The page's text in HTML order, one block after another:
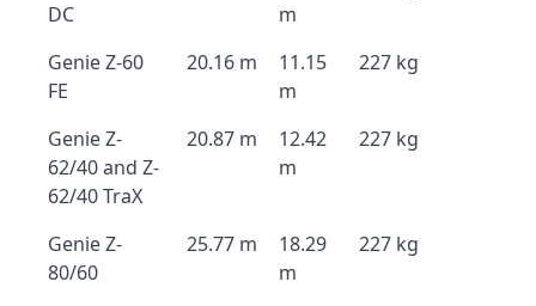
DC
m
Genie Z-60
FE
20.16 m
11.15
m
227 kg
Genie Z-
62/40 and Z-
62/40 TraX
20.87 m
12.42
m
227 kg
Genie Z-
80/60
25.77 m
18.29
m
227 kg